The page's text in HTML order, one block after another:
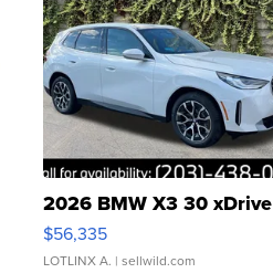
2026 BMW X3 30 xDrive
$56,335
LOTLINX A. | sellwild.com